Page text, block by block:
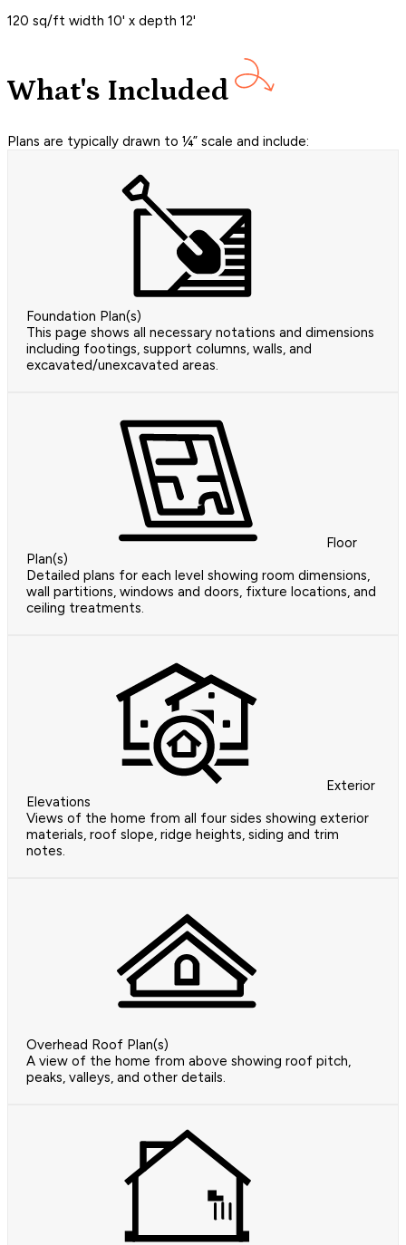
120 sq/ft width 10' x depth 12'
What's Included
Plans are typically drawn to ¼” scale and include:
Foundation Plan(s)
This page shows all necessary notations and dimensions
including footings, support columns, walls, and
excavated/unexcavated areas.
Floor
Plan(s)
Detailed plans for each level showing room dimensions,
wall partitions, windows and doors, fixture locations, and
ceiling treatments.
Exterior
Elevations
Views of the home from all four sides showing exterior
materials, roof slope, ridge heights, siding and trim
notes.
Overhead Roof Plan(s)
A view of the home from above showing roof pitch,
peaks, valleys, and other details.